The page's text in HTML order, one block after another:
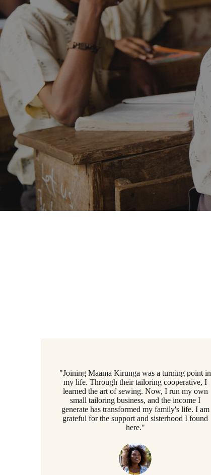
"Joining Maama Kirunga was a turning point in
my life. Through their tailoring cooperative, I
learned the art of sewing. Now, I run my own
small tailoring business, and the income I
generate has transformed my family's life. I am
grateful for the support and sisterhood I found
here."